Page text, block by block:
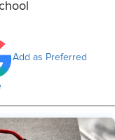
Add as Preferred